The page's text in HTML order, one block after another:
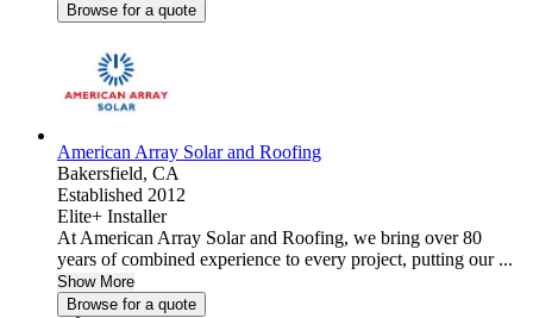
Browse for a quote
American Array Solar and Roofing
Bakersfield, CA
Established 2012
Elite+ Installer
At American Array Solar and Roofing, we bring over 80
years of combined experience to every project, putting our ...
Show More
Browse for a quote